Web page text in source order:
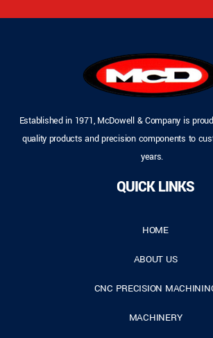
Established in 1971, McDowell & Company is
quality products and precision components to
years.
QUICK LINKS
HOME
ABOUT US
CNC PRECISION
MACHINERY